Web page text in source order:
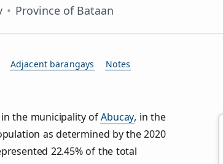
Province of Bataan
Adjacent barangays Notes
the municipality ofAbucay, in the
as determined by the 2020
22.45% of the total